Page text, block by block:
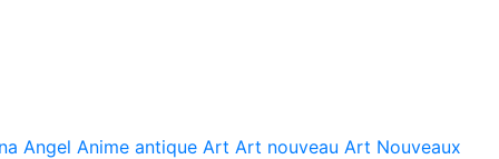
Angel Anime antique Art Art nouveau Art Nouveaux